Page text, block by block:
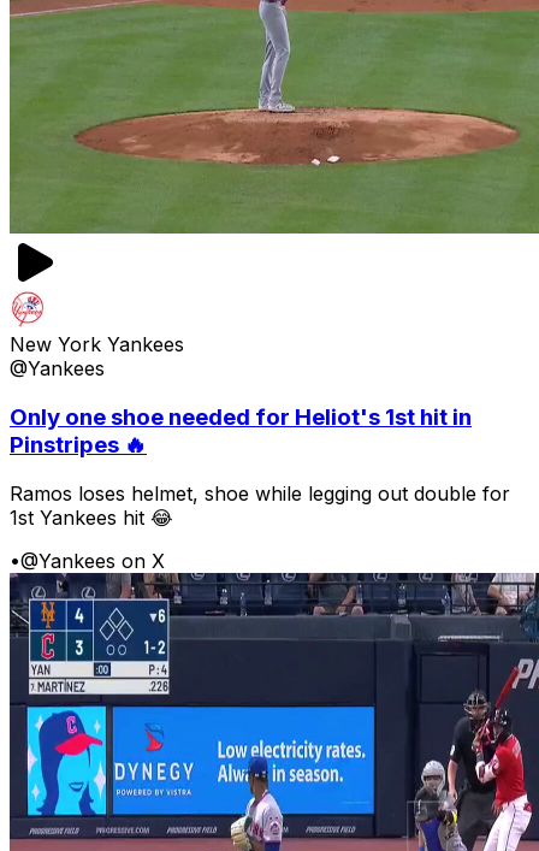
New York Yankees
@Yankees
Only one shoe needed for Heliot's 1st hit in
Pinstripes 🔥
Ramos loses helmet, shoe while legging out double for
1st Yankees hit 😂
•@Yankees on X